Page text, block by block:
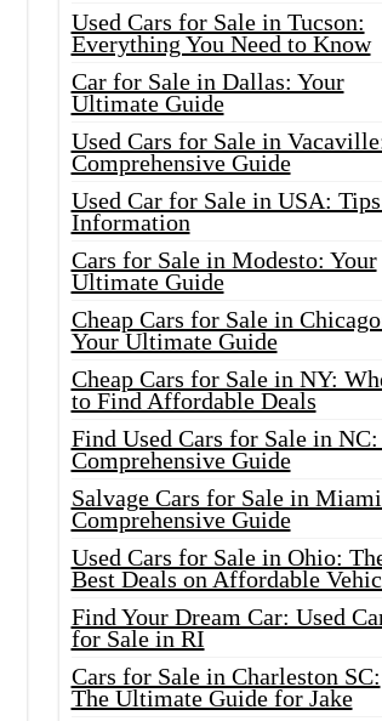
Used Cars for Sale in Tucson:
Everything You Need to Know
Car for Sale in Dallas: Your
Ultimate Guide
Used Cars for Sale in
Comprehensive Guide
Used Car for Sale in USA:
Information
Cars for Sale in Modesto: Your
Ultimate Guide
Cheap Cars for Sale in
Your Ultimate Guide
Cheap Cars for Sale in NY:
to Find Affordable Deals
Find Used Cars for Sale in
Comprehensive Guide
Salvage Cars for Sale in
Comprehensive Guide
Used Cars for Sale in Ohio:
Best Deals on Affordable
Find Your Dream Car: Used
for Sale in RI
Cars for Sale in Charleston SC:
The Ultimate Guide for Jake